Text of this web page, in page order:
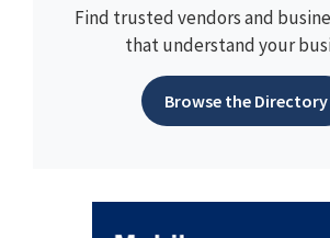
Find trusted vendors and
that understand your
Browse the Directory